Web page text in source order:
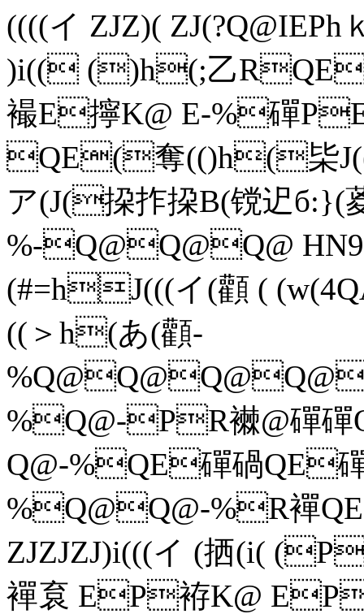
((((イ ZJZ)( ZJ(?Q@ IEPhｋ
)i(( ()h(;乙
襊E擰K@ E-%磾
QE(奪(()h(枈
ア(J(挅拃挅B(镋迉
%-Q@Q@Q@ HN9
(#=hJ(((イ(顴 (
((＞h(あ(顴-
%Q@-PR襋@磾
Q@-%QE磾碢QE
%Q@Q@-%R襌
ZJZJZJ)i(((イ (拪(i(
襌袬 EP袸K@